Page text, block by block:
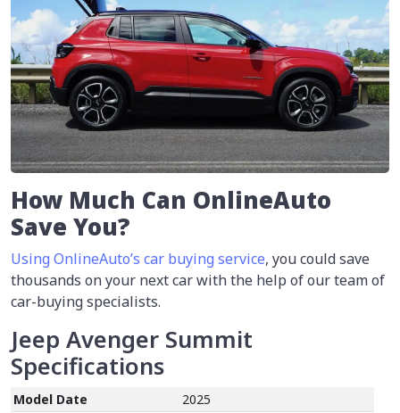
How Much Can OnlineAuto
Save You?
Using OnlineAuto’s car buying service, you could save
thousands on your next car with the help of our team of
car-buying specialists.
Jeep Avenger Summit
Specifications
Model Date
2025